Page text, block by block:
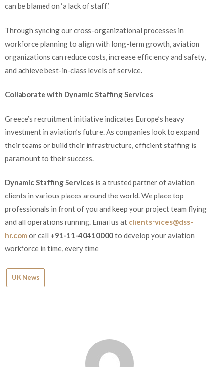
can be blamed on ‘a lack of staff’.
Through syncing our cross-organizational processes in
workforce planning to align with long-term growth, aviation
organizations can reduce costs, increase efficiency and safety,
and achieve best-in-class levels of service.
Collaborate with Dynamic Staffing Services
Greece’s recruitment initiative indicates Europe’s heavy
investment in aviation’s future. As companies look to expand
their teams or build their infrastructure, efficient staffing is
paramount to their success.
Dynamic Staffing Services is a trusted partner of aviation
clients in various places around the world. We place top
professionals in front of you and keep your project team flying
and all operations running. Email us at clientsrvices@dss-
hr.com or call +91-11-40410000to develop your aviation
workforce in time, every time
UK News